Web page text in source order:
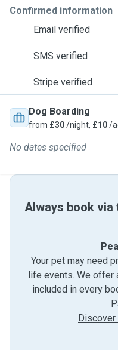
Confirmed information
Email verified
SMS verified
Stripe verified
Dog Boarding
from £30/night, £10/
No dates specified
Always book via
Your pet may need
life events. We offer
included in every